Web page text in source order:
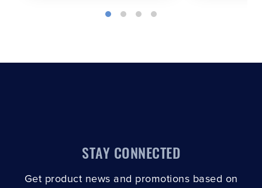
STAY CONNECTED
Get product news and promotions based on